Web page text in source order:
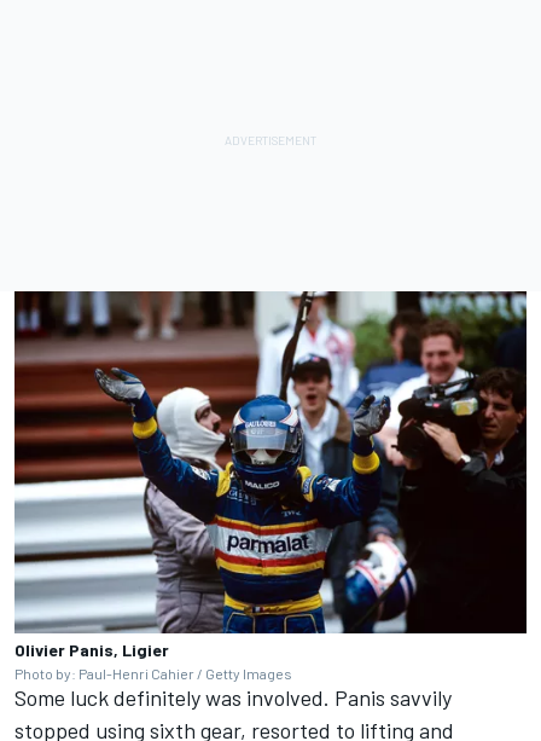
Olivier Panis, Ligier
Photo by: Paul-Henri Cahier / Getty Images
Some luck definitely was involved. Panis savvily
stopped using sixth gear, resorted to lifting and